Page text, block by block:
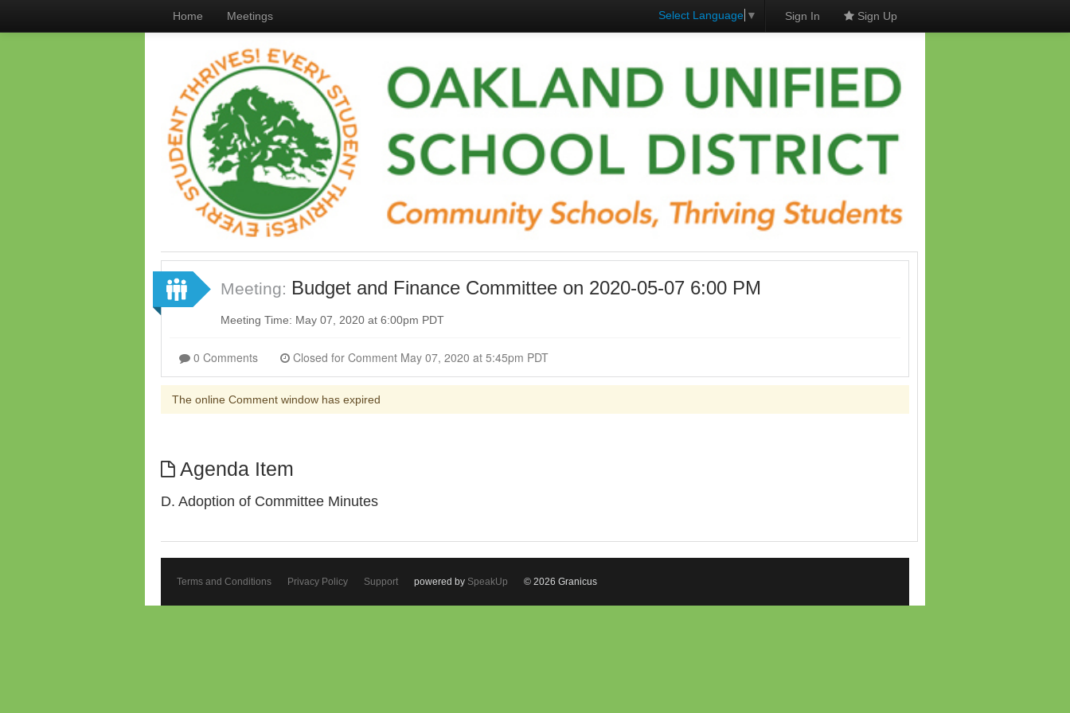
Home Meetings Select Language ▼ Sign In Sign Up
Meeting: Budget and Finance Committee on 2020-05-07 6:00 PM
Meeting Time: May 07, 2020 at 6:00pm PDT
0 Comments Closed for Comment May 07, 2020 at 5:45pm PDT
The online Comment window has expired
Agenda Item
D. Adoption of Committee Minutes
Terms and Conditions Privacy Policy Support powered by SpeakUp © 2026 Granicus